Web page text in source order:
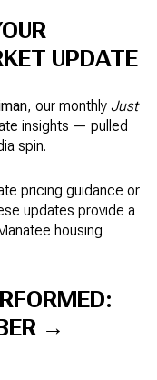
UPDATE
, our monthly Just
insights — pulled
spin.
pricing guidance or
updates provide a
housing
→